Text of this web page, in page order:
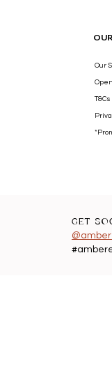
Our
T&Cs
GET